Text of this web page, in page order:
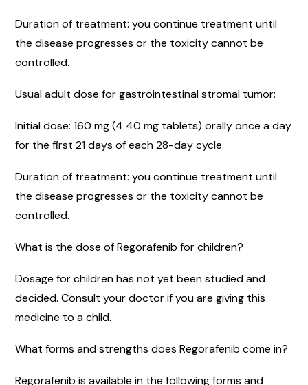
Duration of treatment: you continue treatment until
the disease progresses or the toxicity cannot be
controlled.
Usual adult dose for gastrointestinal stromal tumor:
Initial dose: 160 mg (4 40 mg tablets) orally once a day
for the first 21 days of each 28-day cycle.
Duration of treatment: you continue treatment until
the disease progresses or the toxicity cannot be
controlled.
What is the dose of Regorafenib for children?
Dosage for children has not yet been studied and
decided. Consult your doctor if you are giving this
medicine to a child.
What forms and strengths does Regorafenib come in?
Regorafenib is available in the following forms and